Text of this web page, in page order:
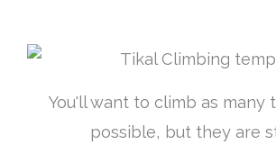
You'll want to climb as many
possible, but they are